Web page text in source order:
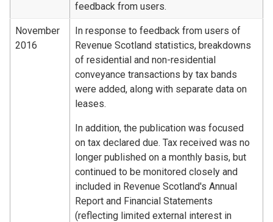
feedback from users.
November
2016
In response to feedback from users of
Revenue Scotland statistics, breakdowns
of residential and non-residential
conveyance transactions by tax bands
were added, along with separate data on
leases.
In addition, the publication was focused
on tax declared due. Tax received was no
longer published on a monthly basis, but
continued to be monitored closely and
included in Revenue Scotland's Annual
Report and Financial Statements
(reflecting limited external interest in